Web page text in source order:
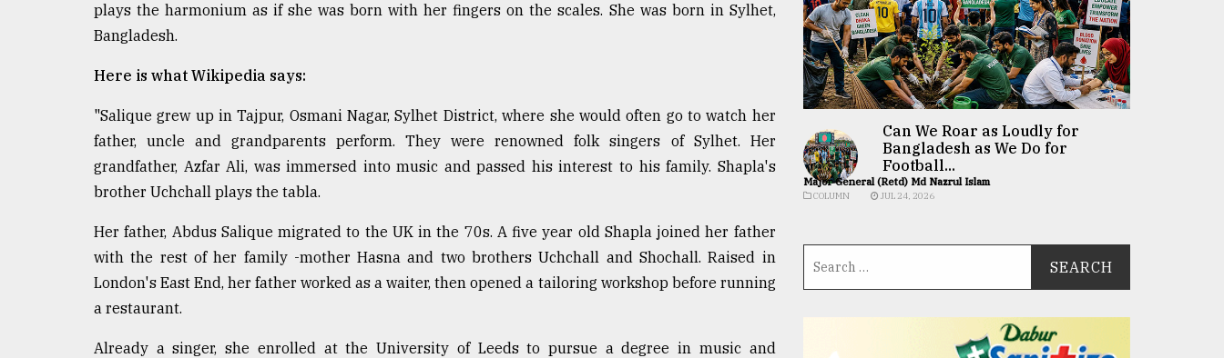
plays the harmonium as if she was born with her fingers on the scales. She was born in Sylhet,
Bangladesh.
Here is what Wikipedia says:
"Salique grew up in Tajpur, Osmani Nagar, Sylhet District, where she would often go to watch her
father, uncle and grandparents perform. They were renowned folk singers of Sylhet. Her
grandfather, Azfar Ali, was immersed into music and passed his interest to his family. Shapla's
brother Uchchall plays the tabla.
Her father, Abdus Salique migrated to the UK in the 70s. A five year old Shapla joined her father
with the rest of her family -mother Hasna and two brothers Uchchall and Shochall. Raised in
London's East End, her father worked as a waiter, then opened a tailoring workshop before running
a restaurant.
Already a singer, she enrolled at the University of Leeds to pursue a degree in music and
Can We Roar as Loudly for
Bangladesh as We Do for
Football...
Major General (Retd) Md Nazrul Islam
COLUMN JUL 24, 2026